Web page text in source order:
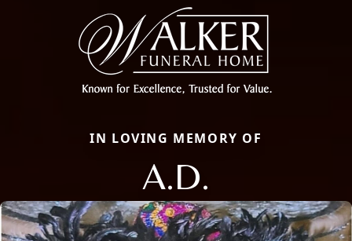
IN LOVING MEMORY OF
A.D.